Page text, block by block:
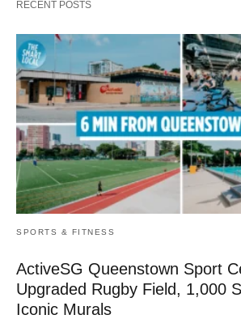
RECENT POSTS
SPORTS & FITNESS
ActiveSG Queenstown Sport
Upgraded Rugby Field, 1,000
Iconic Murals